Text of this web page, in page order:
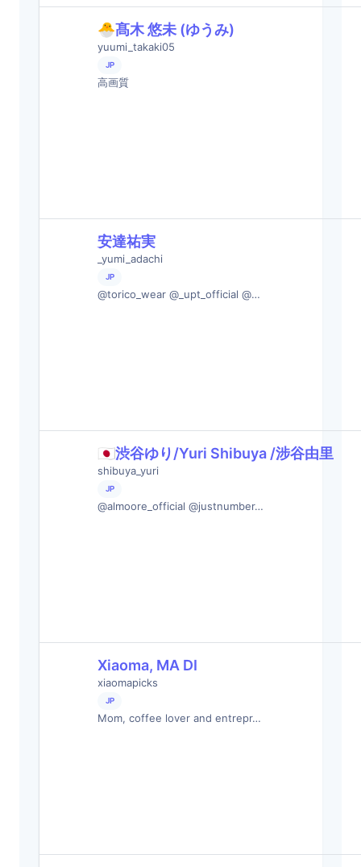
🐣髙木 悠未 (ゆうみ)
yuumi_takaki05
JP
高画質
安達祐実
_yumi_adachi
JP
@torico_wear @_upt_official @…
🇯🇵渋谷ゆり/Yuri Shibuya /涉谷由里
shibuya_yuri
JP
@almoore_official @justnumber…
Xiaoma, MA DI
xiaomapicks
JP
Mom, coffee lover and entrepr…